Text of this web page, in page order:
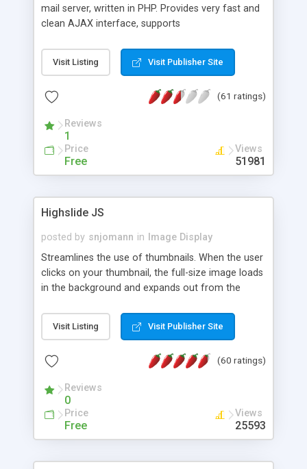
mail server, written in PHP. Provides very fast and
clean AJAX interface, supports
editor, address book with contacts and groups,
web admin panel, non-English languages, user
DirectAdmin, ISPManager.
Visit Listing Visit Publisher Site
(61 ratings)
Reviews
1
Price
Free
Views
51981
Highslide JS
posted by snjomann in
Image Display
Streamlines the use of thumbnails. When the user
clicks on your thumbnail, the full-size image loads
in the background and expands out from the
attractive and compatible with all modern
browsers. In addition to single images, Highslide
the Highslide Editor to explore the numerous
Visit Listing Visit Publisher Site
(60 ratings)
Reviews
0
Price
Free
Views
25593